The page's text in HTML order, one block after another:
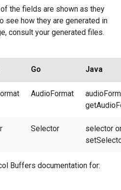
the fields are shown as they
see how they are generated in
consult your generated files.
Go Java
AudioFormat
Selector
selector
Buffers documentation for: